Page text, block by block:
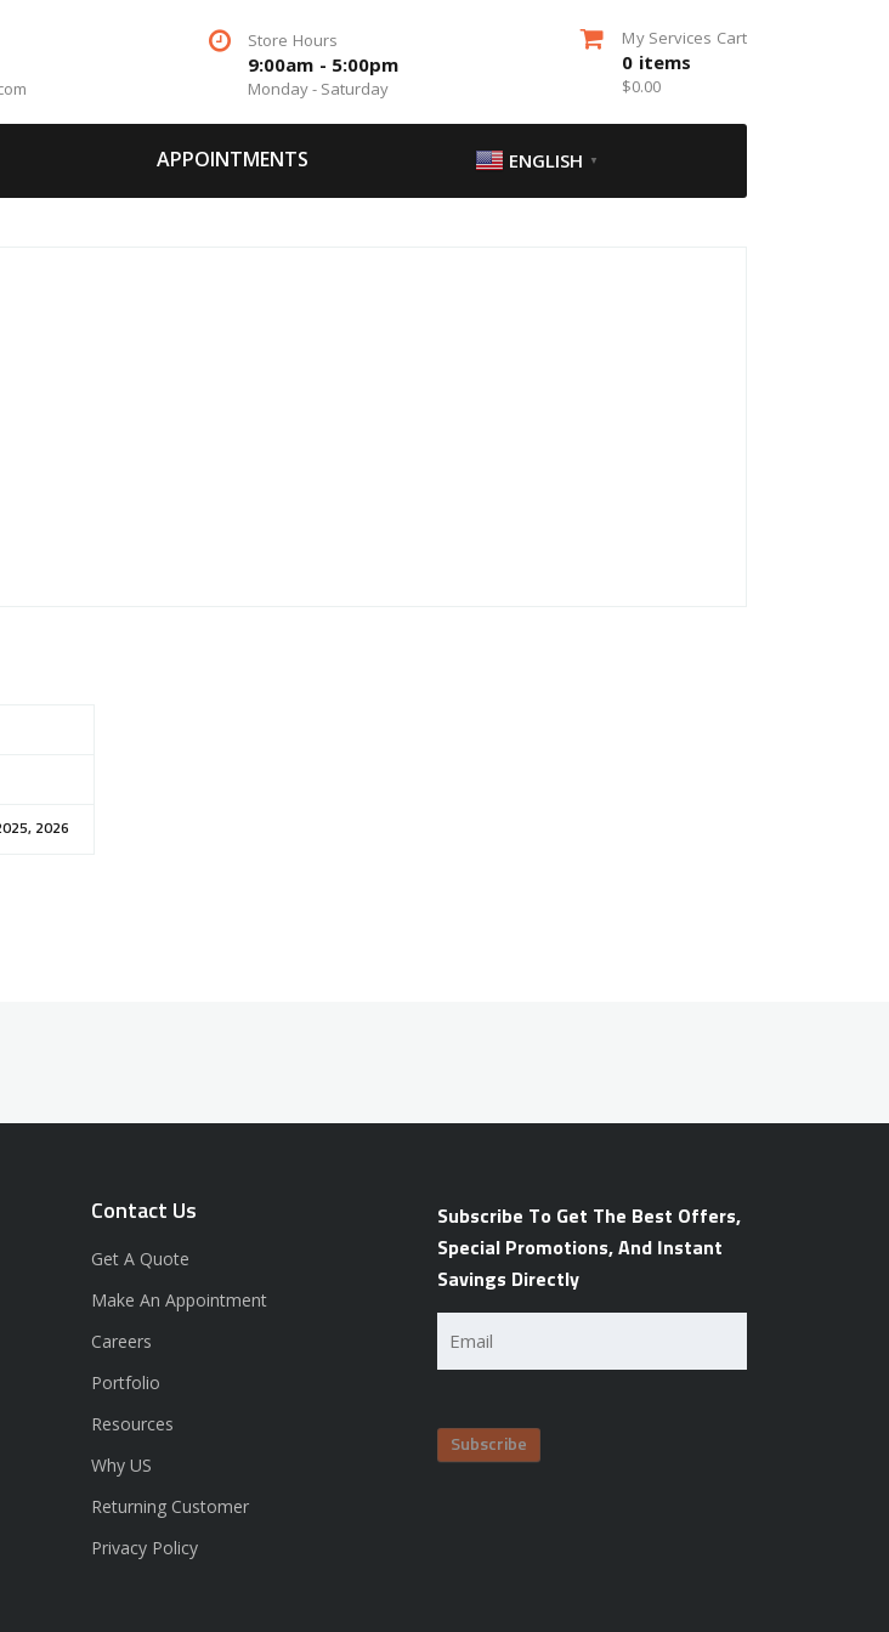
Store Hours
9:00am - 5:00pm
Monday - Saturday
My Services Cart
0 items
$0.00
APPOINTMENTS ENGLISH ▼
2026
Contact Us
Get A Quote
Make An Appointment
Careers
Portfolio
Resources
Why US
Returning Customer
Privacy Policy
Subscribe To Get The Best Offers,
Special Promotions, And Instant
Savings Directly